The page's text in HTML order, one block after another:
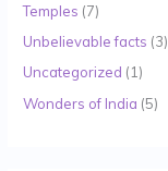
Temples (7)
Unbelievable facts (3)
Uncategorized (1)
Wonders of India (5)